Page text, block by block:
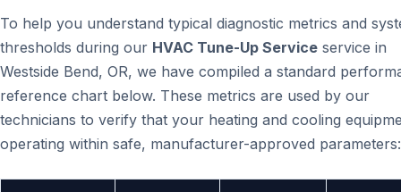
To help you understand typical diagnostic metrics and
thresholds during our HVAC Tune-Up Service service in
Westside Bend, OR, we have compiled a standard
reference chart below. These metrics are used by our
technicians to verify that your heating and cooling
operating within safe, manufacturer-approved parameters: